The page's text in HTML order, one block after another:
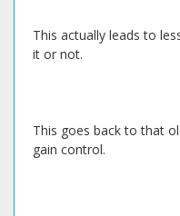
This actually leads to
it or not.
This goes back to that
gain control.